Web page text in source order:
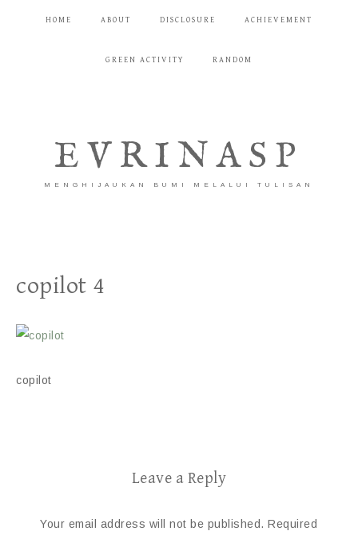
HOME ABOUT DISCLOSURE ACHIEVEMENT
GREEN ACTIVITY RANDOM
EVRINASP
MENGHIJAUKAN BUMI MELALUI TULISAN
copilot 4
copilot
Leave a Reply
Your email address will not be published. Required